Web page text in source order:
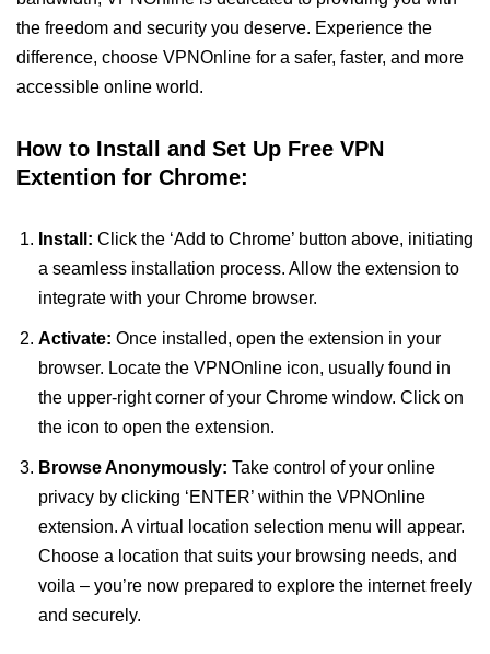
the freedom and security you deserve. Experience the
difference, choose VPNOnline for a safer, faster, and more
accessible online world.
How to Install and Set Up Free VPN
Extention for Chrome:
Install: Click the ‘Add to Chrome’ button above, initiating
a seamless installation process. Allow the extension to
integrate with your Chrome browser.
Activate: Once installed, open the extension in your
browser. Locate the VPNOnline icon, usually found in
the upper-right corner of your Chrome window. Click on
the icon to open the extension.
Browse Anonymously: Take control of your online
privacy by clicking ‘ENTER’ within the VPNOnline
extension. A virtual location selection menu will appear.
Choose a location that suits your browsing needs, and
voila – you’re now prepared to explore the internet freely
and securely.